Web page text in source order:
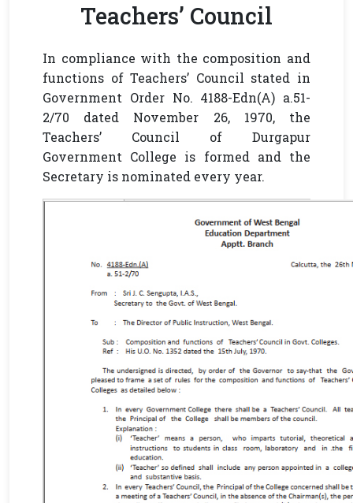
Teachers’ Council
In compliance with the composition and
functions of Teachers’ Council stated in
Government Order No. 4188-Edn(A) a.51-
2/70 dated November 26, 1970, the
Teachers’ Council of Durgapur
Government College is formed and the
Secretary is nominated every year.